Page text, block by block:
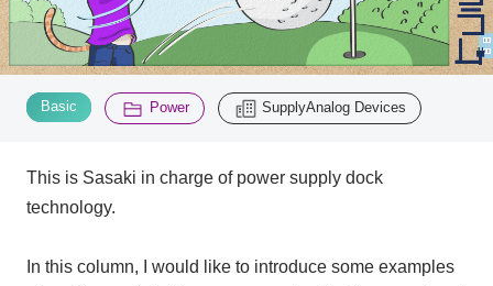
Inquiry
Click here to purchase products
Semiconductor business e-mail magazine registration
2200
Basic ​ ​ Power SupplyAnalog Devices
This is Sasaki in charge of power supply dock
technology.
In this column, I would like to introduce some examples